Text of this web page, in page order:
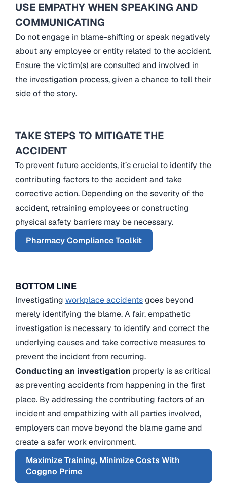
USE EMPATHY WHEN SPEAKING AND
COMMUNICATING
Do not engage in blame-shifting or speak negatively
about any employee or entity related to the accident.
Ensure the victim(s) are consulted and involved in
the investigation process, given a chance to tell their
side of the story.
TAKE STEPS TO MITIGATE THE
ACCIDENT
To prevent future accidents, it’s crucial to identify the
contributing factors to the accident and take
corrective action. Depending on the severity of the
accident, retraining employees or constructing
physical safety barriers may be necessary.
Pharmacy Compliance Toolkit
BOTTOM LINE
Investigating workplace accidentsgoes beyond
merely identifying the blame. A fair, empathetic
investigation is necessary to identify and correct the
underlying causes and take corrective measures to
prevent the incident from recurring.
Conducting an investigation properly is as critical
as preventing accidents from happening in the first
place. By addressing the contributing factors of an
incident and empathizing with all parties involved,
employers can move beyond the blame game and
create a safer work environment.
Maximize Training, Minimize Costs With
Coggno Prime